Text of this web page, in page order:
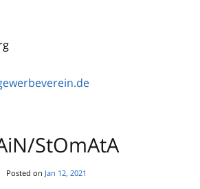
StOmAtA
Posted on Jan 12, 2021